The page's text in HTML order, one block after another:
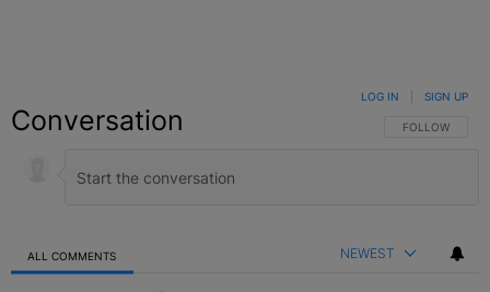
Conversation FOLLOW THIS
FOLLOW
LOG IN SIGN UP
ALL COMMENTS NEWEST